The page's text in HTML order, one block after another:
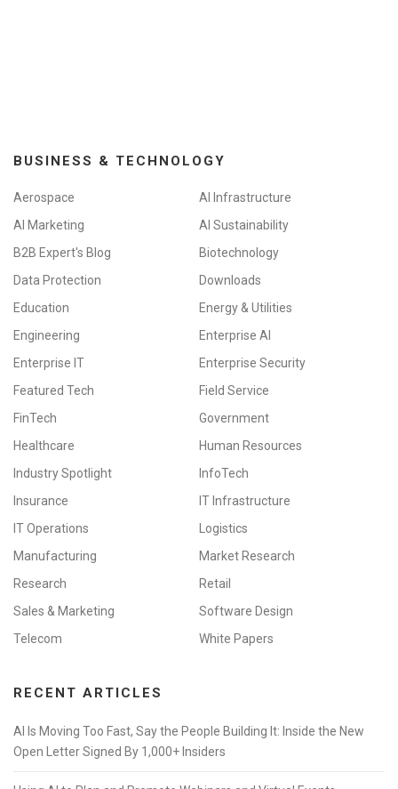
BUSINESS & TECHNOLOGY
Aerospace
AI Infrastructure
AI Marketing
AI Sustainability
B2B Expert's Blog
Biotechnology
Data Protection
Downloads
Education
Energy & Utilities
Engineering
Enterprise AI
Enterprise IT
Enterprise Security
Featured Tech
Field Service
FinTech
Government
Healthcare
Human Resources
Industry Spotlight
InfoTech
Insurance
IT Infrastructure
IT Operations
Logistics
Manufacturing
Market Research
Research
Retail
Sales & Marketing
Software Design
Telecom
White Papers
RECENT ARTICLES
AI Is Moving Too Fast, Say the People Building It: Inside the New
Open Letter Signed By 1,000+ Insiders